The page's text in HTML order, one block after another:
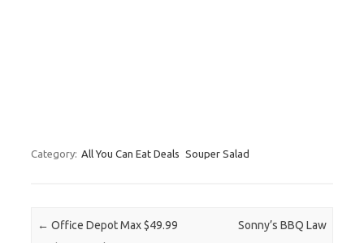
Category: All You Can Eat Deals Souper Salad
Post navigation
← Office Depot Max $49.99
Sonny’s BBQ Law